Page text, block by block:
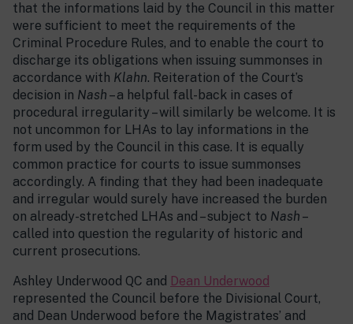
that the informations laid by the Council in this matter
were sufficient to meet the requirements of the
Criminal Procedure Rules, and to enable the court to
discharge its obligations when issuing summonses in
accordance with Klahn. Reiteration of the Court’s
decision in Nash – a helpful fall-back in cases of
procedural irregularity – will similarly be welcome. It is
not uncommon for LHAs to lay informations in the
form used by the Council in this case. It is equally
common practice for courts to issue summonses
accordingly. A finding that they had been inadequate
and irregular would surely have increased the burden
on already-stretched LHAs and – subject to Nash –
called into question the regularity of historic and
current prosecutions.
Ashley Underwood QC and Dean Underwood
represented the Council before the Divisional Court,
and Dean Underwood before the Magistrates’ and